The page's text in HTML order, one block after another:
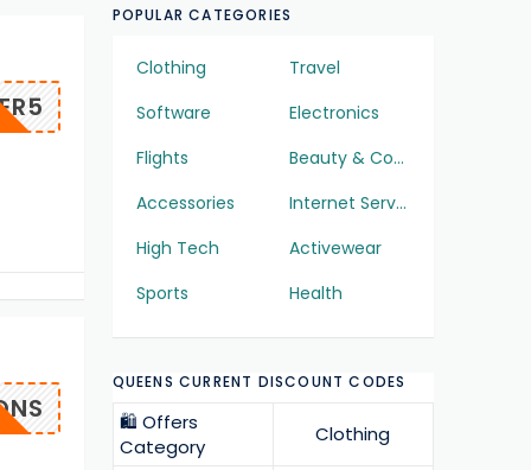
POPULAR CATEGORIES
Clothing
Travel
Software
Electronics
Flights
Beauty & Cosmetics
Accessories
Internet Services
High Tech
Activewear
Sports
Health
QUEENS CURRENT DISCOUNT CODES
🛍️ Offers
Category
Clothing